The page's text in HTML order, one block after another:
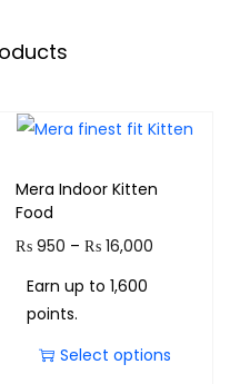
Mera Indoor Kitten
Food
₨950 – ₨16,000
Earn up to 1,600
points.
Select options